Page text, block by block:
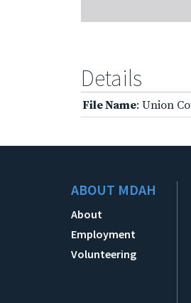
Details
File Name: Union
ABOUT MDAH
About
Employment
Volunteering